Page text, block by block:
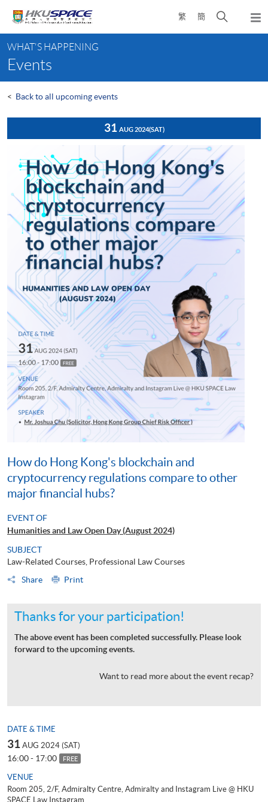
content
繁 簡
Open
search
content
start
WHAT'S HAPPENING
Events
< Back to all upcoming events
31 AUG 2024(SAT)
How do Hong Kong's blockchain and
cryptocurrency regulations compare to other
major financial hubs?
EVENT OF
Humanities and Law Open Day (August 2024)
SUBJECT
Law-Related Courses, Professional Law Courses
Share
Print
Thanks for your participation!
The above event has been completed successfully. Please look
forward to the upcoming events.
Want to read more about the event recap?
DATE & TIME
31 AUG 2024 (SAT)
16:00 - 17:00 FREE
VENUE
Room 205, 2/F, Admiralty Centre, Admiralty and Instagram Live @ HKU
SPACE Law Instagram